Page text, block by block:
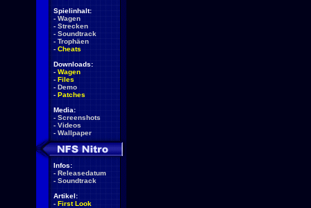
Spielinhalt:
- Wagen
- Strecken
- Soundtrack
- Trophäen
- Cheats
Downloads:
- Wagen
- Files
- Demo
- Patches
Media:
- Screenshots
- Videos
- Wallpaper
Infos:
- Releasedatum
- Soundtrack
Artikel:
- First Look